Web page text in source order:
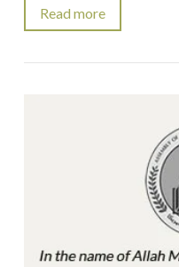
Read more